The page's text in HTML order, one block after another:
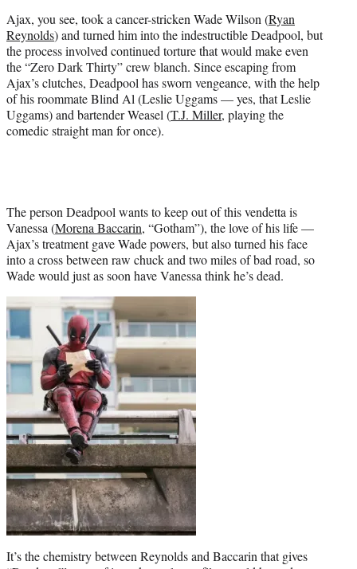
Ajax, you see, took a cancer-stricken Wade Wilson (Ryan
Reynolds) and turned him into the indestructible Deadpool, but
the process involved continued torture that would make even
the “Zero Dark Thirty” crew blanch. Since escaping from
Ajax’s clutches, Deadpool has sworn vengeance, with the help
of his roommate Blind Al (Leslie Uggams — yes, that Leslie
Uggams) and bartender Weasel (T.J. Miller, playing the
comedic straight man for once).
The person Deadpool wants to keep out of this vendetta is
Vanessa (Morena Baccarin, “Gotham”), the love of his life —
Ajax’s treatment gave Wade powers, but also turned his face
into a cross between raw chuck and two miles of bad road, so
Wade would just as soon have Vanessa think he’s dead.
It’s the chemistry between Reynolds and Baccarin that gives